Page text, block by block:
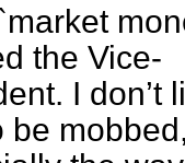
the Vice-
I don’t
be mobbed,